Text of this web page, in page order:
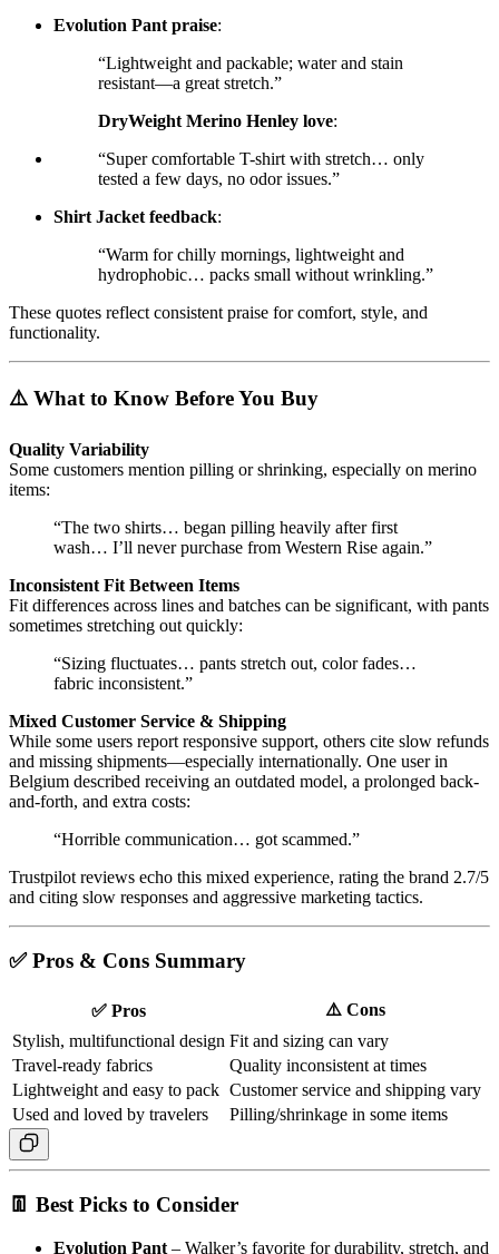
Evolution Pant praise:
“Lightweight and packable; water and stain
resistant—a great stretch.”
DryWeight Merino Henley love:
“Super comfortable T-shirt with stretch… only
tested a few days, no odor issues.”
Shirt Jacket feedback:
“Warm for chilly mornings, lightweight and
hydrophobic… packs small without wrinkling.”
These quotes reflect consistent praise for comfort, style, and
functionality.
⚠️ What to Know Before You Buy
Quality Variability
Some customers mention pilling or shrinking, especially on merino
items:
“The two shirts… began pilling heavily after first
wash… I’ll never purchase from Western Rise again.”
Inconsistent Fit Between Items
Fit differences across lines and batches can be significant, with pants
sometimes stretching out quickly:
“Sizing fluctuates… pants stretch out, color fades…
fabric inconsistent.”
Mixed Customer Service & Shipping
While some users report responsive support, others cite slow refunds
and missing shipments—especially internationally. One user in
Belgium described receiving an outdated model, a prolonged back-
and-forth, and extra costs:
“Horrible communication… got scammed.”
Trustpilot reviews echo this mixed experience, rating the brand 2.7/5
and citing slow responses and aggressive marketing tactics.
✅ Pros & Cons Summary
✅ Pros
⚠️ Cons
Stylish, multifunctional design Fit and sizing can vary
Travel-ready fabrics
Quality inconsistent at times
Lightweight and easy to pack Customer service and shipping vary
Used and loved by travelers
Pilling/shrinkage in some items
👖 Best Picks to Consider
Evolution Pant – Walker’s favorite for durability, stretch, and